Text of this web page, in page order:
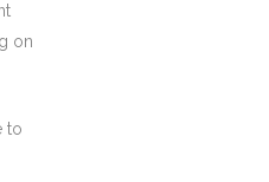
on
to